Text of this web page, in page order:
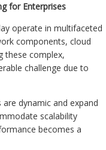
for Enterprises
operate in multifaceted
components, cloud
these complex,
challenge due to
dynamic and expand
scalability
becomes a